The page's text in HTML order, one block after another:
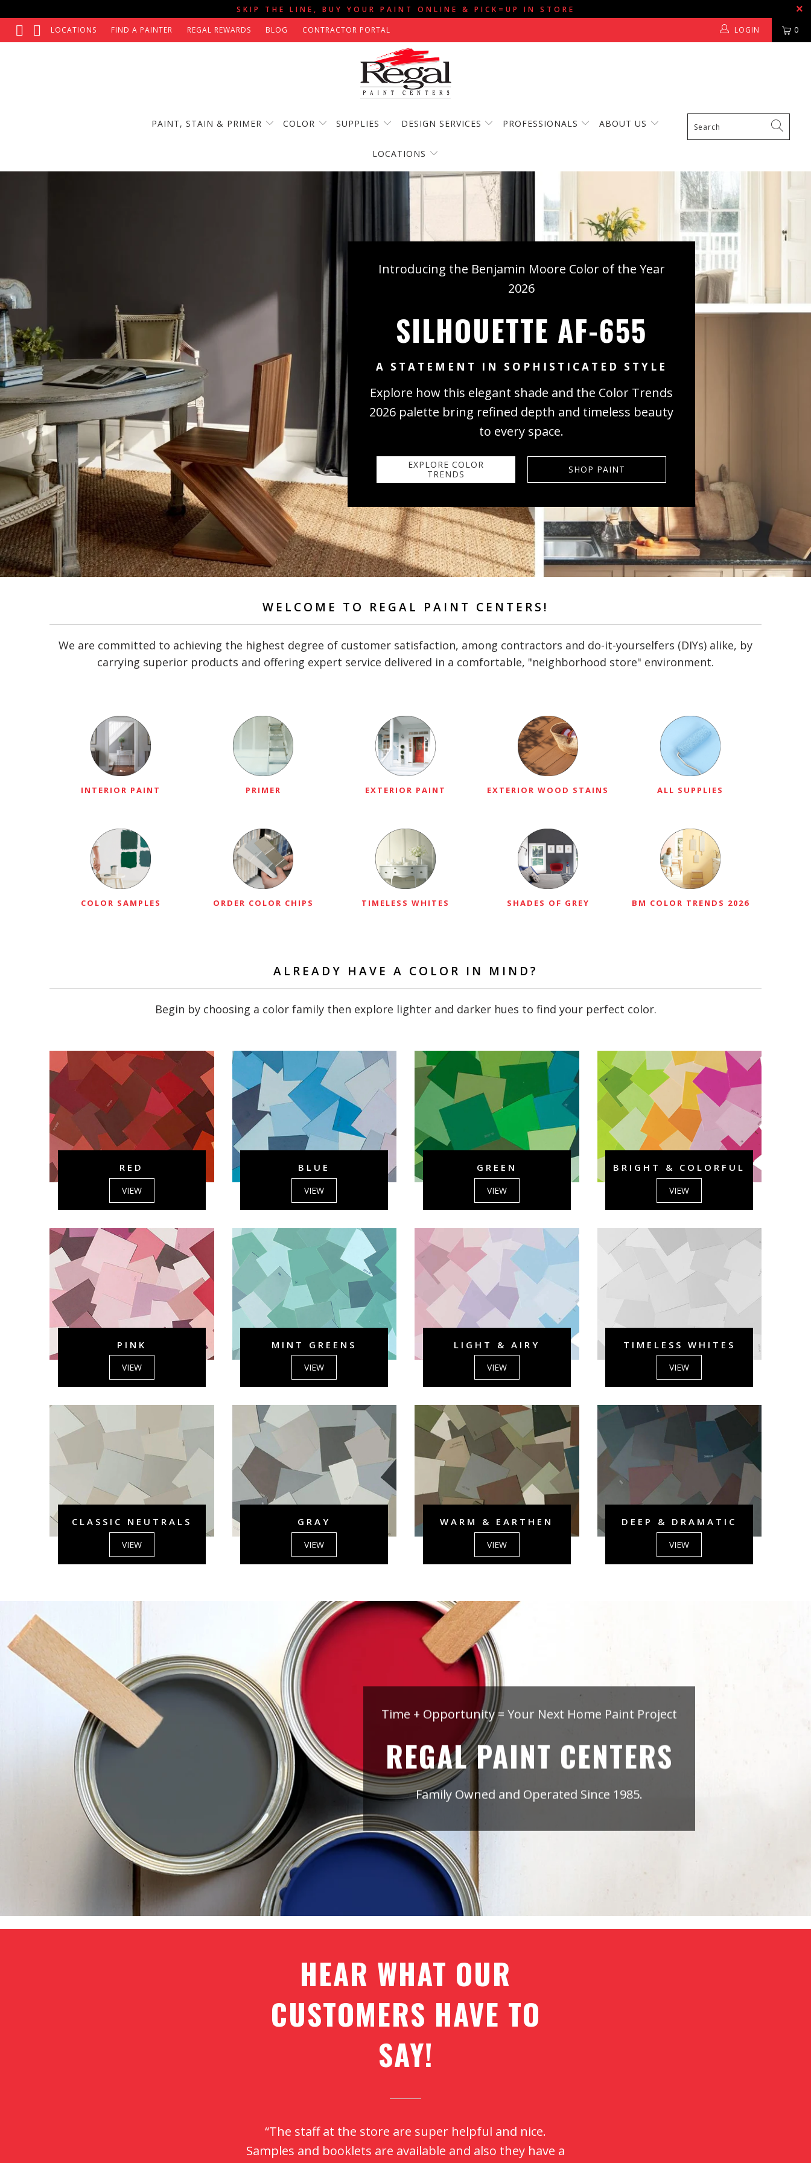
SKIP THE LINE, BUY YOUR PAINT ONLINE & PICK=UP IN STORE
LOCATIONS FIND A PAINTER REGAL REWARDS BLOG CONTRACTOR PORTAL 0
LOGIN
PAINT, STAIN & PRIMER COLOR SUPPLIES DESIGN SERVICES PROFESSIONALS ABOUT US
LOCATIONS
Introducing the Benjamin Moore Color of the Year
2026
SILHOUETTE AF-655
A STATEMENT IN SOPHISTICATED STYLE
Explore how this elegant shade and the Color Trends
2026 palette bring refined depth and timeless beauty
to every space.
EXPLORE COLOR
TRENDS
SHOP PAINT
WELCOME TO REGAL PAINT CENTERS!
We are committed to achieving the highest degree of customer satisfaction, among contractors and do-it-yourselfers (DIYs) alike, by
carrying superior products and offering expert service delivered in a comfortable, "neighborhood store" environment.
INTERIOR PAINT PRIMER EXTERIOR PAINT EXTERIOR WOOD STAINS ALL SUPPLIES
COLOR SAMPLES ORDER COLOR CHIPS TIMELESS WHITES SHADES OF GREY BM COLOR TRENDS 2026
ALREADY HAVE A COLOR IN MIND?
Begin by choosing a color family then explore lighter and darker hues to find your perfect color.
RED
VIEW
BLUE
VIEW
GREEN
VIEW
BRIGHT & COLORFUL
VIEW
PINK
VIEW
MINT GREENS
VIEW
LIGHT & AIRY
VIEW
TIMELESS WHITES
VIEW
CLASSIC NEUTRALS
VIEW
GRAY
VIEW
WARM & EARTHEN
VIEW
DEEP & DRAMATIC
VIEW
Time + Opportunity = Your Next Home Paint Project
REGAL PAINT CENTERS
Family Owned and Operated Since 1985.
HEAR WHAT OUR
CUSTOMERS HAVE TO
SAY!
“Paint quality is second to none. Customer service is
even better. Thanks, Shane, for all the guidance with